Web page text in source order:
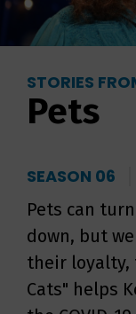
STORIES
Pets
SEASON 06
Pets can
down, but
their loyalty,
Cats" helps